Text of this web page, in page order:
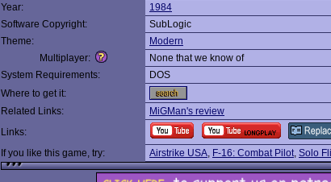
Year:
1984
Software Copyright:
SubLogic
Theme:
Modern
Multiplayer:
None that we know of
System Requirements:
DOS
Where to get it:
Related Links:
MiGMan's review
Links:
If you like this game, try:
Airstrike USA, F-16: Combat Pilot, Solo